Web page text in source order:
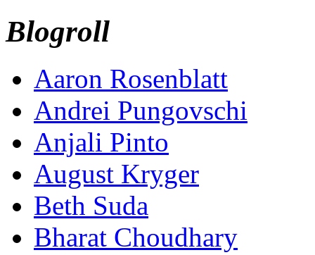
Blogroll
Aaron Rosenblatt
Andrei Pungovschi
Anjali Pinto
August Kryger
Beth Suda
Bharat Choudhary